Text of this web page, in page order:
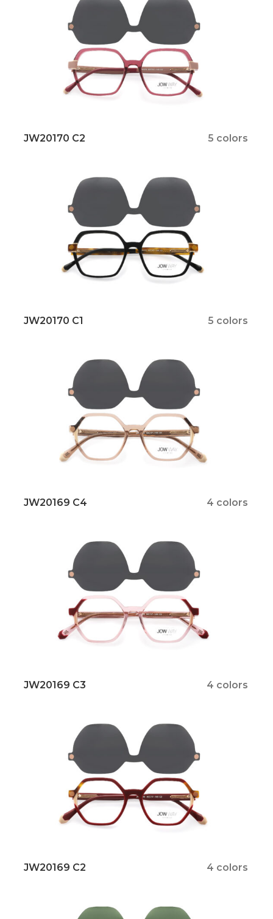
JW20170 C2 5 colors
JW20170 C1 5 colors
JW20169 C4 4 colors
JW20169 C3 4 colors
JW20169 C2 4 colors